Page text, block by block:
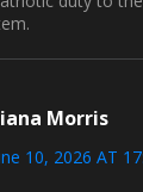
Morris
10, 2026 AT